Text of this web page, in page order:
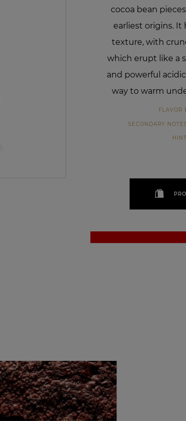
cocoa bean
earliest origins. It
texture, with
which erupt like a
and powerful
way to warm
FLAVOR
SECONDARY